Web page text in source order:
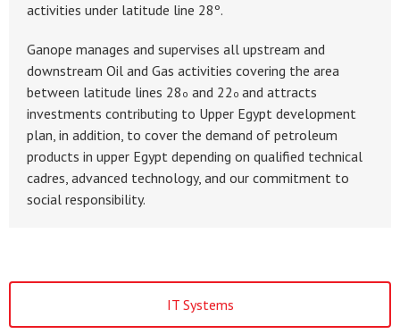
activities under latitude line 28º.
Ganope manages and supervises all upstream and
downstream Oil and Gas activities covering the area
between latitude lines 28 o and 22 o and attracts
investments contributing to Upper Egypt development
plan, in addition, to cover the demand of petroleum
products in upper Egypt depending on qualified technical
cadres, advanced technology, and our commitment to
social responsibility.
IT Systems